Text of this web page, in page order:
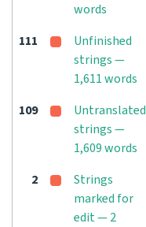
words
111
Unfinished
strings —
1,611 words
109
Untranslated
strings —
1,609 words
2
Strings
marked for
edit — 2